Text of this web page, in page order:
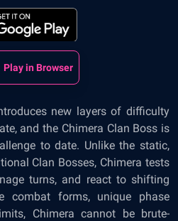
Play in Browser
new layers of difficulty
and the Chimera Clan Boss is
to date. Unlike the static,
Clan Bosses, Chimera tests
turns, and react to shifting
combat forms, unique phase
Chimera cannot be brute-